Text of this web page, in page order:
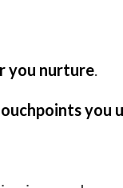
you nurture.
you